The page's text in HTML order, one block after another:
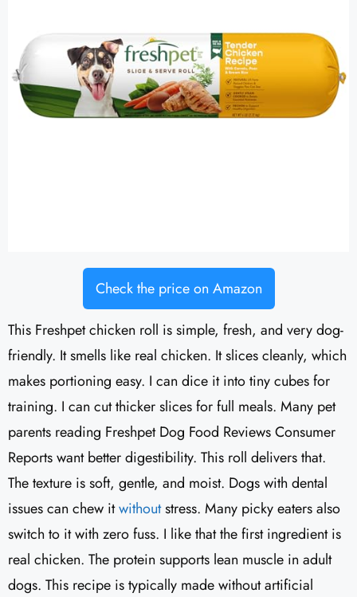
Check the price on Amazon
This Freshpet chicken roll is simple, fresh, and very dog-
friendly. It smells like real chicken. It slices cleanly, which
makes portioning easy. I can dice it into tiny cubes for
training. I can cut thicker slices for full meals. Many pet
parents reading Freshpet Dog Food Reviews Consumer
Reports want better digestibility. This roll delivers that.
The texture is soft, gentle, and moist. Dogs with dental
issues can chew itwithoutstress. Many picky eaters also
switch to it with zero fuss. I like that the first ingredient is
real chicken. The protein supports lean muscle in adult
dogs. This recipe is typically made without artificial